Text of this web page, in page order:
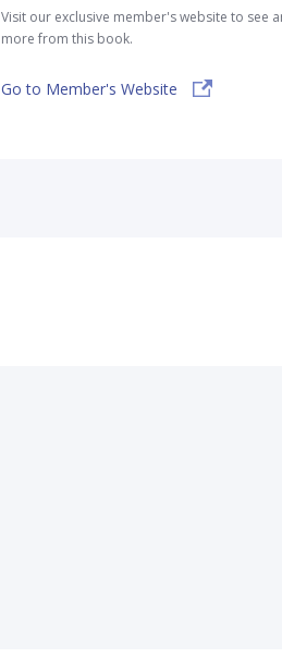
Visit our exclusive member's website to see
more from this book.
Go to Member's Website